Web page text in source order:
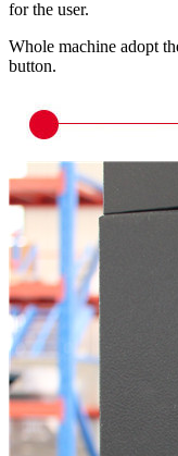
for the user.
Whole machine adopt
button.